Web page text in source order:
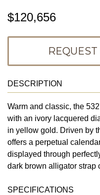
$120,656
DESCRIPTION
Warm and classic, the
with an ivory lacquered
in yellow gold. Driven by
offers a perpetual
displayed through
dark brown alligator strap
SPECIFICATIONS